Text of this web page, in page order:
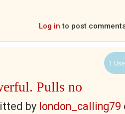
Log in to post
1
Pulls no
by london_calling79